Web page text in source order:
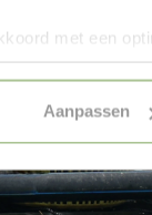
met een
toestaan"
Aanpassen